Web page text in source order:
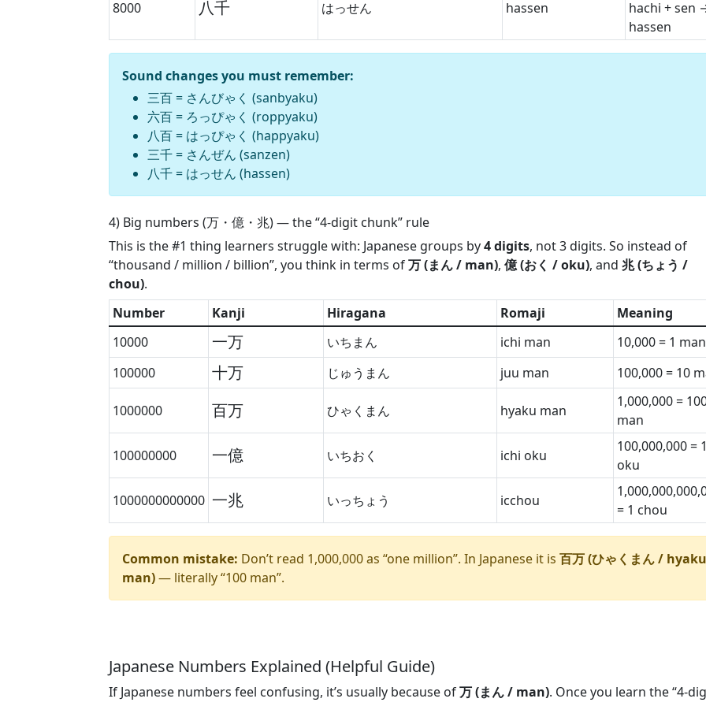
8000 八千 はっせん hassen
hachi + sen
hassen
Sound changes you must remember:
三百 = さんびゃく (sanbyaku)
六百 = ろっぴゃく (roppyaku)
八百 = はっぴゃく (happyaku)
三千 = さんぜん (sanzen)
八千 = はっせん (hassen)
4) Big numbers (万・億・兆) — the “4-digit chunk” rule
This is the #1 thing learners struggle with: Japanese groups by4 digits, not 3 digits. So instead of
“thousand / million / billion”, you think in terms of万 (まん / man), 億 (おく / oku), and 兆 (ちょう /
chou).
Number
Kanji Hiragana Romaji
Meaning
10000
一万 いちまん ichi man
10,000 = 1 man
100000
十万 じゅうまん juu man 100,000 = 10
1000000 百万 ひゃくまん hyaku man
1,000,000 =
man
100000000 一億 いちおく ichi oku
100,000,000 =
oku
1000000000000 一兆 いっちょう icchou
= 1 chou
Common mistake: Don’t read 1,000,000 as “one million”. In Japanese it is 百万 (ひゃくまん / hyaku
man)— literally “100 man”.
Japanese Numbers Explained (Helpful Guide)
If Japanese numbers feel confusing, it’s usually because of万 (まん / man). Once you learn the “4-